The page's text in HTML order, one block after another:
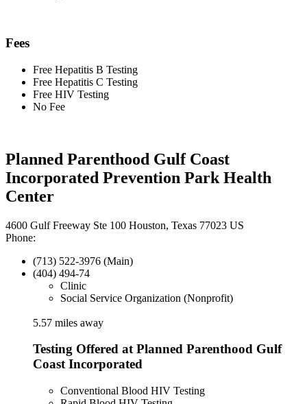
Fees
Free Hepatitis B Testing
Free Hepatitis C Testing
Free HIV Testing
No Fee
Planned Parenthood Gulf Coast
Incorporated Prevention Park Health
Center
4600 Gulf Freeway Ste 100 Houston, Texas 77023 US
Phone:
(713) 522-3976 (Main)
(404) 494-74
Clinic
Social Service Organization (Nonprofit)
5.57 miles away
Testing Offered at Planned Parenthood Gulf
Coast Incorporated
Conventional Blood HIV Testing